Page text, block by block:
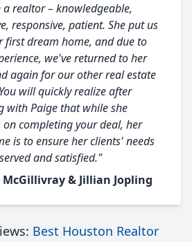
realtor – knowledgeable,
responsive, patient. She put us
first dream home, and due to
we've returned to her
again for our other real estate
will quickly realize after
with Paige that while she
on completing your deal, her
is to ensure her clients' needs
and satisfied."
McGillivray & Jillian Jopling
Best Houston Realtor